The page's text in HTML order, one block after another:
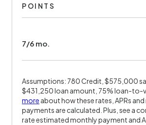
POINTS
7/6 mo.
Assumptions: 780 Credit, $575,000
$431,250 loan amount, 75% loan-to-
more about how these rates, APRs
payments are calculated. Plus, see a
rate estimated monthly payment and